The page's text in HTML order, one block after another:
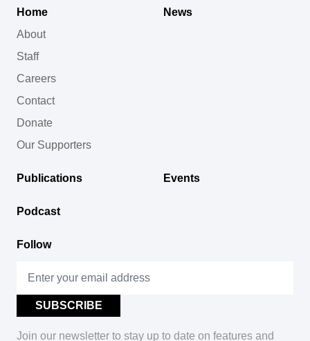
Home
About
Staff
Careers
Contact
Donate
Our Supporters
News
Publications Events
Podcast
Follow
Join our newsletter to stay up to date on features and